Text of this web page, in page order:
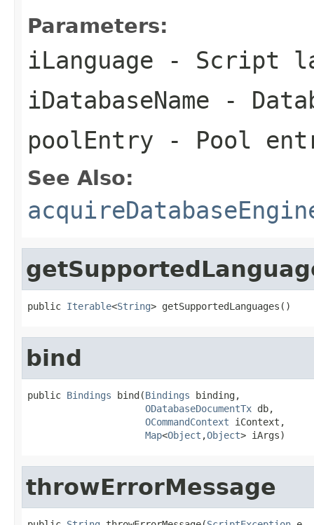
Parameters:
iLanguage - Script
iDatabaseName -
poolEntry - Pool
See Also:
public Iterable<String> getSupportedLanguages()
bind
public Bindings bind(Bindings binding,
ODatabaseDocumentTx db,
OCommandContext iContext,
Map<Object ,Object> iArgs)
throwErrorMessage